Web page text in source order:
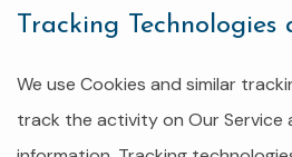
Tracking Technologies
We use Cookies and similar
track the activity on Our Service